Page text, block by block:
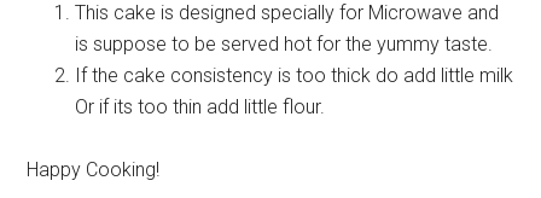
This cake is designed specially for Microwave and
is suppose to be served hot for the yummy taste.
If the cake consistency is too thick do add little milk
Or if its too thin add little flour.
Happy Cooking!